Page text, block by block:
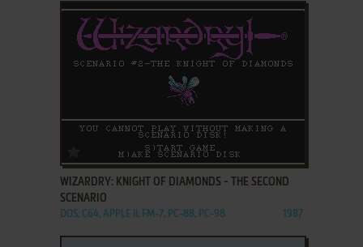
ADD TO FAVORITES
WIZARDRY: KNIGHT OF DIAMONDS - THE SECOND
SCENARIO
DOS, C64, APPLE II, FM-7, PC-88, PC-98 1987